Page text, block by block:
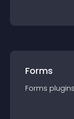
Forms
Forms plugin